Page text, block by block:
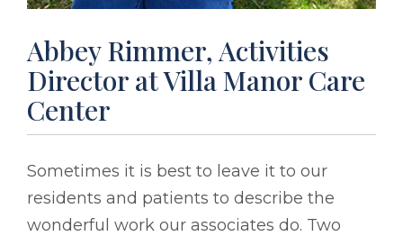
Abbey Rimmer, Activities
Director at Villa Manor Care
Center
Sometimes it is best to leave it to our
residents and patients to describe the
wonderful work our associates do. Two